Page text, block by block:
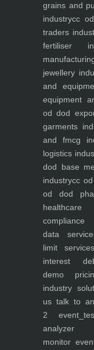
grains and
industrycc
traders
fertiliser
jewellery
and
equipment
od dod
garments
and fmcg
logistics
dod base
industrycc
od dod
data
limit
interest
demo
industry
us talk to
2
analyzer
monitor